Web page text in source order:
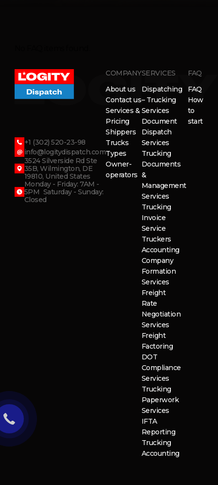
+1 (302) 520-23-98
info@logitydispatch.com
3524 Silverside Rd Ste
35B, Wilmington, DE
19810, United States
Monday - Friday: 7AM -
5PM Saturday - Sunday:
Closed
COMPANY
About us
Contact us
Services &
Pricing
Shippers
Trucks
Types
Owner-
operators
SERVICES
Dispatching
– Trucking
Services
Document
Dispatch
Services
Trucking
Documents
&
Management
Services
Trucking
Invoice
Service
Truckers
Accounting
Company
Formation
Services
Freight
Rate
Negotiation
Services
Freight
Factoring
DOT
Compliance
Services
Trucking
Paperwork
Services
IFTA
Reporting
Trucking
Accounting
FAQ
FAQ
How
to
start